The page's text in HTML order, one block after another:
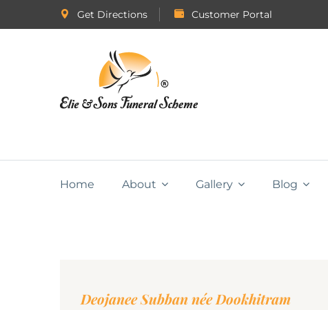
Get Directions Customer Portal
Home About Gallery Blog
Deojanee Subban née Dookhitram